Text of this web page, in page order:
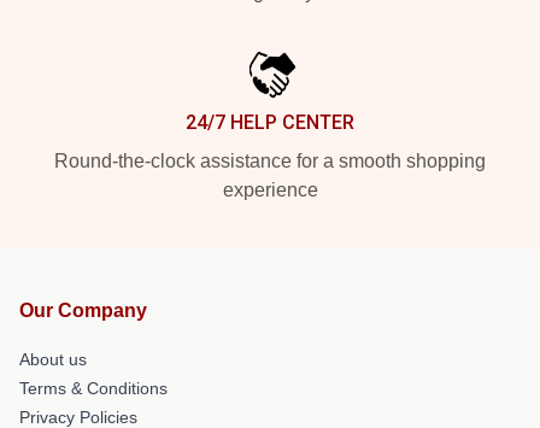
24/7 HELP CENTER
Round-the-clock assistance for a smooth shopping
experience
Our Company
About us
Terms & Conditions
Privacy Policies